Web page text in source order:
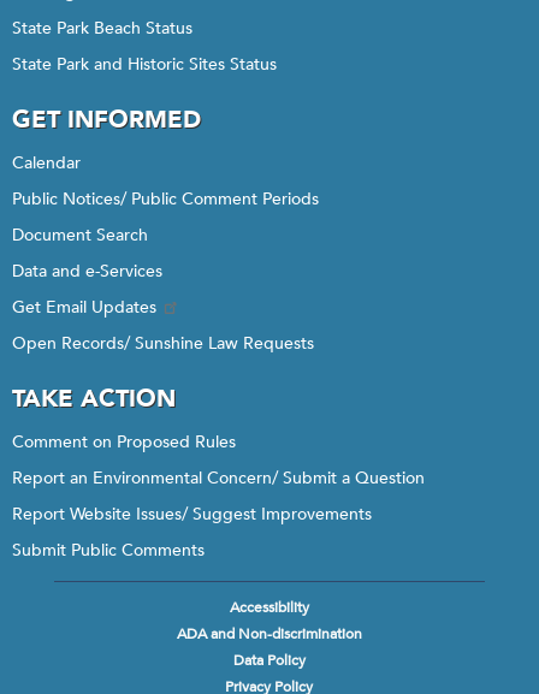
State Park Beach Status
State Park and Historic Sites Status
GET INFORMED
Calendar
Public Notices/ Public Comment Periods
Document Search
Data and e-Services
Get Email Updates
Open Records/ Sunshine Law Requests
TAKE ACTION
Comment on Proposed Rules
Report an Environmental Concern/ Submit a Question
Report Website Issues/ Suggest Improvements
Submit Public Comments
Accessibility
ADA and Non-discrimination
Data Policy
Privacy Policy